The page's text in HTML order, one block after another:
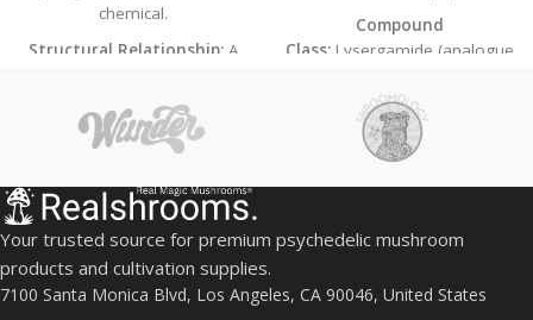
chemical.
Structural Relationship:A
LSD (lysergic acid
diethylamide), with a propionyl
group attached to the indole
Primary Use:Sold strictly for
in-vitro laboratory research
and chemical analysis. Not for
human or animal
Compound
Class: Lysergamide (analogue
Potency:Slightly lower than
LSD in practice
Effects:Visual richness,
emotional warmth
Your trusted source for premium psychedelic mushroom
products and cultivation supplies.
7100 Santa Monica Blvd, Los Angeles, CA 90046, United States